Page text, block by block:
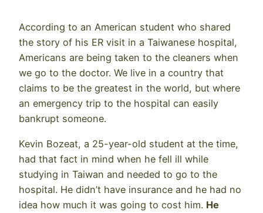
According to an American student who shared
the story of his ER visit in a Taiwanese hospital,
Americans are being taken to the cleaners when
we go to the doctor. We live in a country that
claims to be the greatest in the world, but where
an emergency trip to the hospital can easily
bankrupt someone.
Kevin Bozeat, a 25-year-old student at the time,
had that fact in mind when he fell ill while
studying in Taiwan and needed to go to the
hospital. He didn’t have insurance and he had no
idea how much it was going to cost him. He